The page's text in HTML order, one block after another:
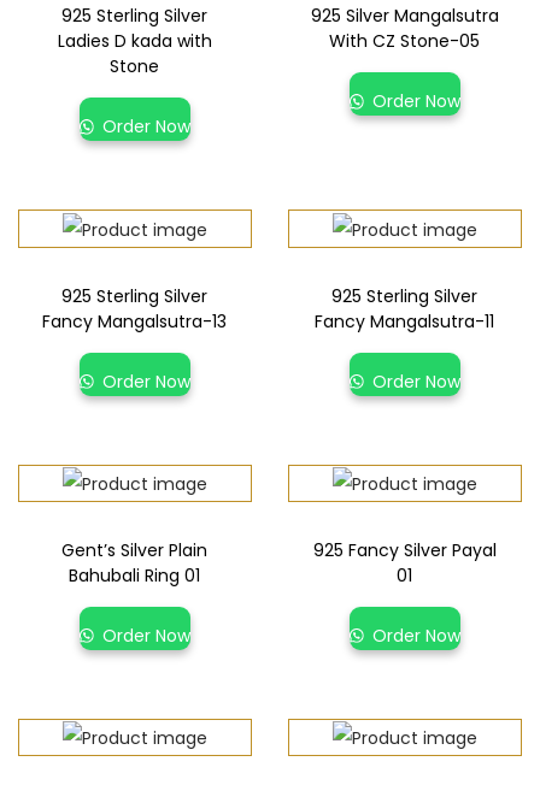
925 Sterling Silver
Ladies D kada with
Stone
Order Now
925 Silver Mangalsutra
With CZ Stone-05
Order Now
925 Sterling Silver
Fancy Mangalsutra-13
Order Now
925 Sterling Silver
Fancy Mangalsutra-11
Order Now
Gent’s Silver Plain
Bahubali Ring 01
Order Now
925 Fancy Silver Payal
01
Order Now